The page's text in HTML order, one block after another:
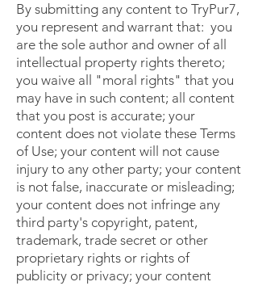
By submitting any content to TryPur7,
you represent and warrant that: you
are the sole author and owner of all
intellectual property rights thereto;
you waive all "moral rights" that you
may have in such content; all content
that you post is accurate; your
content does not violate these Terms
of Use; your content will not cause
injury to any other party; your content
is not false, inaccurate or misleading;
your content does not infringe any
third party's copyright, patent,
trademark, trade secret or other
proprietary rights or rights of
publicity or privacy; your content